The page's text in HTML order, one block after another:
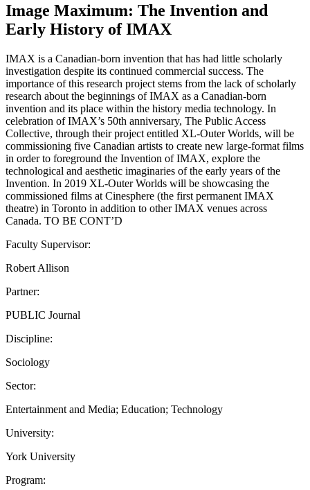
Image Maximum: The Invention and
Early History of IMAX
IMAX is a Canadian-born invention that has had little scholarly
investigation despite its continued commercial success. The
importance of this research project stems from the lack of scholarly
research about the beginnings of IMAX as a Canadian-born
invention and its place within the history media technology. In
celebration of IMAX’s 50th anniversary, The Public Access
Collective, through their project entitled XL-Outer Worlds, will be
commissioning five Canadian artists to create new large-format films
in order to foreground the Invention of IMAX, explore the
technological and aesthetic imaginaries of the early years of the
Invention. In 2019 XL-Outer Worlds will be showcasing the
commissioned films at Cinesphere (the first permanent IMAX
theatre) in Toronto in addition to other IMAX venues across
Canada. TO BE CONT’D
Faculty Supervisor:
Robert Allison
Partner:
PUBLIC Journal
Discipline:
Sociology
Sector:
Entertainment and Media; Education; Technology
University:
York University
Program: